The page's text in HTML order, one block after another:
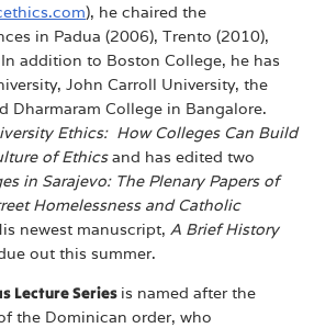
), he chaired the
in Padua (2006), Trento (2010),
addition to Boston College, he has
John Carroll University, the
Dharmaram College in Bangalore.
Ethics: How Colleges Can Build
of Ethicsand has edited two
in Sarajevo: The Plenary Papers of
Homelessness and Catholic
newest manuscript, A Brief History
out this summer.
Lecture Series is named after the
the Dominican order, who